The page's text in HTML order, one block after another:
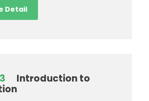
Detail
Introduction to